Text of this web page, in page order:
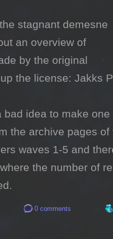
stagnant demesne
an overview of
by the original
the license: Jakks
bad idea to make
the archive pages of
waves 1-5 and
the number of
0 comments